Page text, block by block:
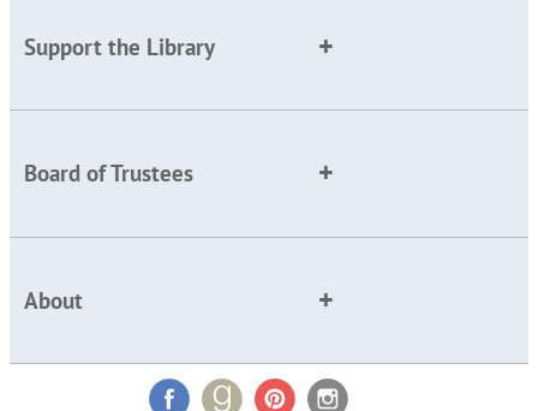
Support the Library
Board of Trustees
About